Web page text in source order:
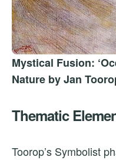
Mystical Fusion:
Nature by Jan
Thematic
Toorop’s Symbolist